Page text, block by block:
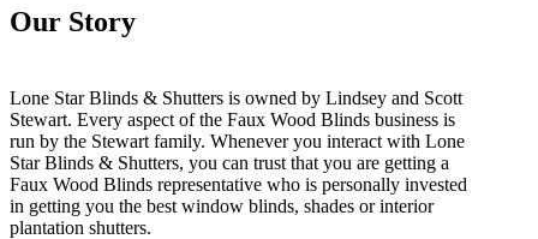
Our Story
Lone Star Blinds & Shutters is owned by Lindsey and Scott
Stewart. Every aspect of the Faux Wood Blinds business is
run by the Stewart family. Whenever you interact with Lone
Star Blinds & Shutters, you can trust that you are getting a
Faux Wood Blinds representative who is personally invested
in getting you the best window blinds, shades or interior
plantation shutters.